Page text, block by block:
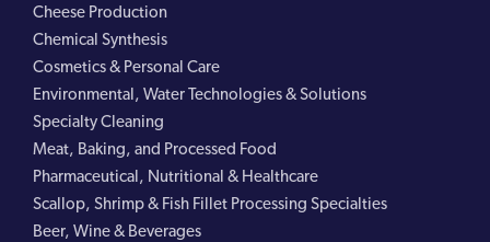
Cheese Production
Chemical Synthesis
Cosmetics & Personal Care
Environmental, Water Technologies & Solutions
Specialty Cleaning
Meat, Baking, and Processed Food
Pharmaceutical, Nutritional & Healthcare
Scallop, Shrimp & Fish Fillet Processing Specialties
Beer, Wine & Beverages